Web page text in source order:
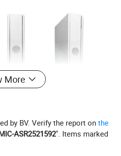
More
by BV. Verify the report onthe
ASR2521592". Items marked